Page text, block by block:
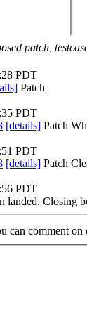
patch,
PDT
Patch
PDT
[details] Patch
PDT
[details] Patch
PDT
landed. Closing
can comment on